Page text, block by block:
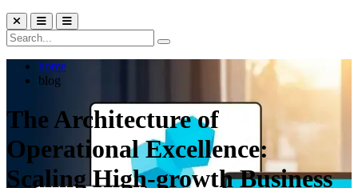
home
blog
The Architecture of
Operational Excellence:
Scaling High-growth Business